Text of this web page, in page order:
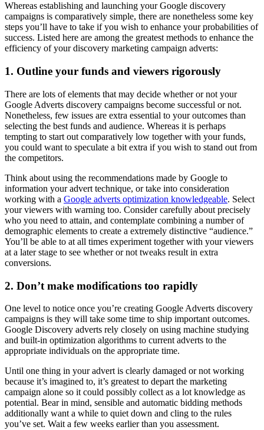
Whereas establishing and launching your Google discovery
campaigns is comparatively simple, there are nonetheless some key
steps you’ll have to take if you wish to enhance your probabilities of
success. Listed here are among the greatest methods to enhance the
efficiency of your discovery marketing campaign adverts:
1. Outline your funds and viewers rigorously
There are lots of elements that may decide whether or not your
Google Adverts discovery campaigns become successful or not.
Nonetheless, few issues are extra essential to your outcomes than
selecting the best funds and audience. Whereas it is perhaps
tempting to start out comparatively low together with your funds,
you could want to speculate a bit extra if you wish to stand out from
the competitors.
Think about using the recommendations made by Google to
information your advert technique, or take into consideration
working with a Google adverts optimization knowledgeable. Select
your viewers with warning too. Consider carefully about precisely
who you need to attain, and contemplate combining a number of
demographic elements to create a extremely distinctive “audience.”
You’ll be able to at all times experiment together with your viewers
at a later stage to see whether or not tweaks result in extra
conversions.
2. Don’t make modifications too rapidly
One level to notice once you’re creating Google Adverts discovery
campaigns is they will take some time to ship important outcomes.
Google Discovery adverts rely closely on using machine studying
and built-in optimization algorithms to current adverts to the
appropriate individuals on the appropriate time.
Until one thing in your advert is clearly damaged or not working
because it’s imagined to, it’s greatest to depart the marketing
campaign alone so it could possibly collect as a lot knowledge as
potential. Bear in mind, sensible and automatic bidding methods
additionally want a while to quiet down and cling to the rules
you’ve set. Wait a few weeks earlier than you assessment.